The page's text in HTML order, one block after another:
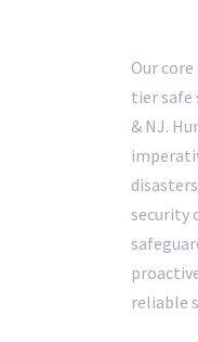
Our
tier safe
& NJ.
security
reliable